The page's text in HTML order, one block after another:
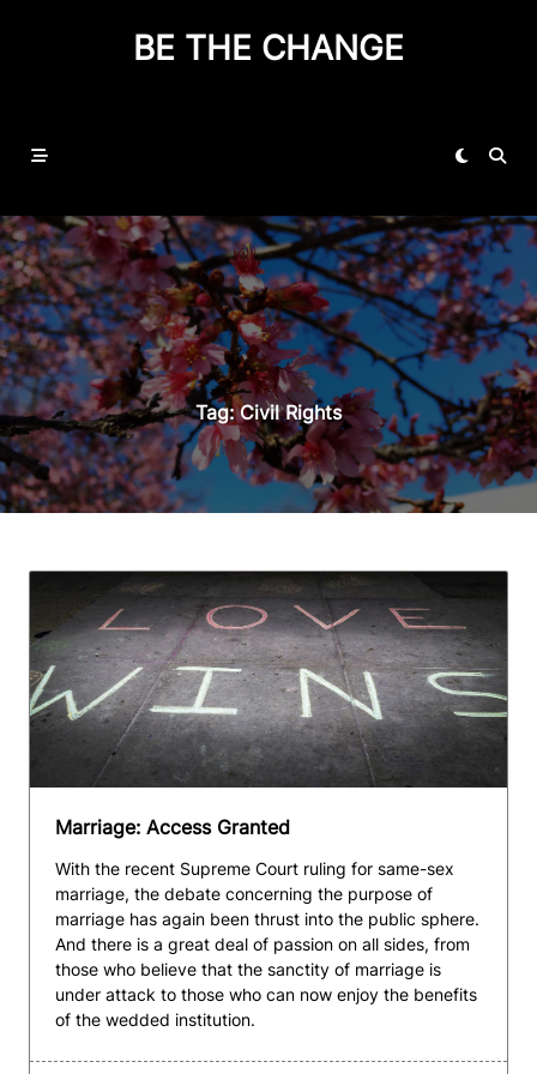
BE THE CHANGE
Tag:Civil Rights
Marriage: Access Granted
With the recent Supreme Court ruling for same-sex
marriage, the debate concerning the purpose of
marriage has again been thrust into the public sphere.
And there is a great deal of passion on all sides, from
those who believe that the sanctity of marriage is
under attack to those who can now enjoy the benefits
of the wedded institution.